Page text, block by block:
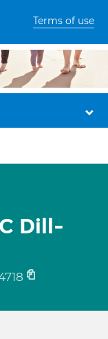
Terms of use
Dill-